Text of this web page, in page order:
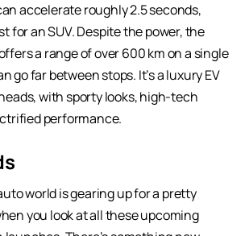
accelerate roughly 2.5 seconds,
for an SUV. Despite the power, the
a range of over 600 km on a single
go far between stops. It’s a luxury EV
with sporty looks, high-tech
performance.
world is gearing up for a pretty
you look at all these upcoming